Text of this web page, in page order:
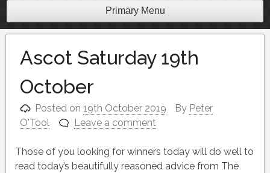
Primary Menu
Ascot Saturday 19th
October
Posted on19th October 2019 By Peter
O'Tool
Leave a comment
Those of you looking for winners today will do well to
read today’s beautifully reasoned advice from The